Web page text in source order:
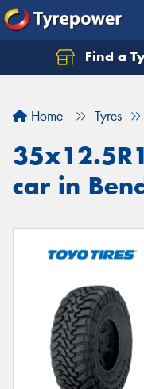
Find a
Home Tyres
car in